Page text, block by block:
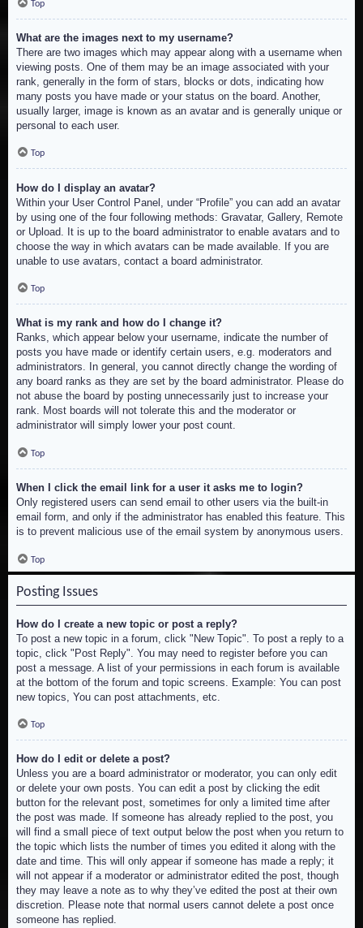
Top
What are the images next to my username?
There are two images which may appear along with a username when
viewing posts. One of them may be an image associated with your
rank, generally in the form of stars, blocks or dots, indicating how
many posts you have made or your status on the board. Another,
usually larger, image is known as an avatar and is generally unique or
personal to each user.
Top
How do I display an avatar?
Within your User Control Panel, under “Profile” you can add an avatar
by using one of the four following methods: Gravatar, Gallery, Remote
or Upload. It is up to the board administrator to enable avatars and to
choose the way in which avatars can be made available. If you are
unable to use avatars, contact a board administrator.
Top
What is my rank and how do I change it?
Ranks, which appear below your username, indicate the number of
posts you have made or identify certain users, e.g. moderators and
administrators. In general, you cannot directly change the wording of
any board ranks as they are set by the board administrator. Please do
not abuse the board by posting unnecessarily just to increase your
rank. Most boards will not tolerate this and the moderator or
administrator will simply lower your post count.
Top
When I click the email link for a user it asks me to login?
Only registered users can send email to other users via the built-in
email form, and only if the administrator has enabled this feature. This
is to prevent malicious use of the email system by anonymous users.
Top
Posting Issues
How do I create a new topic or post a reply?
To post a new topic in a forum, click "New Topic". To post a reply to a
topic, click "Post Reply". You may need to register before you can
post a message. A list of your permissions in each forum is available
at the bottom of the forum and topic screens. Example: You can post
new topics, You can post attachments, etc.
Top
How do I edit or delete a post?
Unless you are a board administrator or moderator, you can only edit
or delete your own posts. You can edit a post by clicking the edit
button for the relevant post, sometimes for only a limited time after
the post was made. If someone has already replied to the post, you
will find a small piece of text output below the post when you return to
the topic which lists the number of times you edited it along with the
date and time. This will only appear if someone has made a reply; it
will not appear if a moderator or administrator edited the post, though
they may leave a note as to why they’ve edited the post at their own
discretion. Please note that normal users cannot delete a post once
someone has replied.